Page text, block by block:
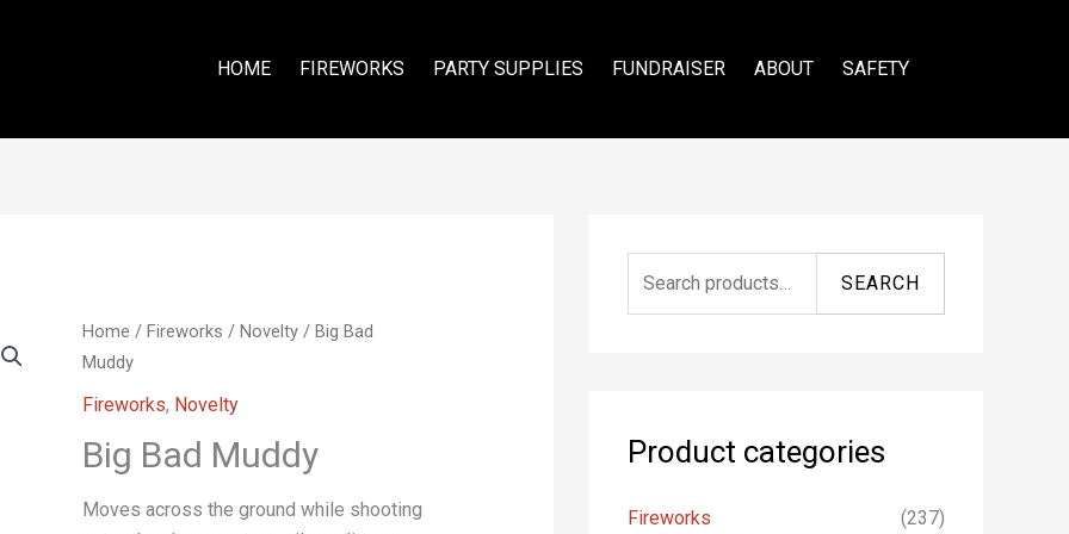
HOME FIREWORKS PARTY SUPPLIES FUNDRAISER ABOUT SAFETY
Home / Fireworks / Novelty / Big Bad
Muddy
Fireworks, Novelty
Big Bad Muddy
Moves across the ground while shooting
e
h
SEARCH
Product categories
Fireworks
(237)